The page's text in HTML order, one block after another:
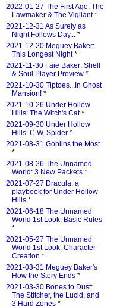
2022-01-27 The First Age: The
Lawmaker & The Vigilant*
2021-12-31 As Surely as
Night Follows Day... *
2021-12-20 Meguey Baker:
This Longest Night*
2021-11-30 Faie Baker: Shell
& Soul Player Preview *
2021-10-30 Tiptoes...In Ghost
Mansion! *
2021-10-26 Under Hollow
Hills: The Witch's Cat*
2021-09-30 Under Hollow
Hills: C.W. Spider *
2021-08-31 Goblins the Most
*
2021-08-26 The Unnamed
World: 3 New Packets *
2021-07-27 Dracula: a
playbook for Under Hollow
Hills *
2021-06-18 The Unnamed
World 1st Look: Basic Rules
*
2021-05-27 The Unnamed
World 1st Look: Character
Creation *
2021-03-31 Meguey Baker's
How the Story Ends *
2021-03-30 Bones to Dust:
The Stitcher, the Lucid, and
3 Hard Zones *